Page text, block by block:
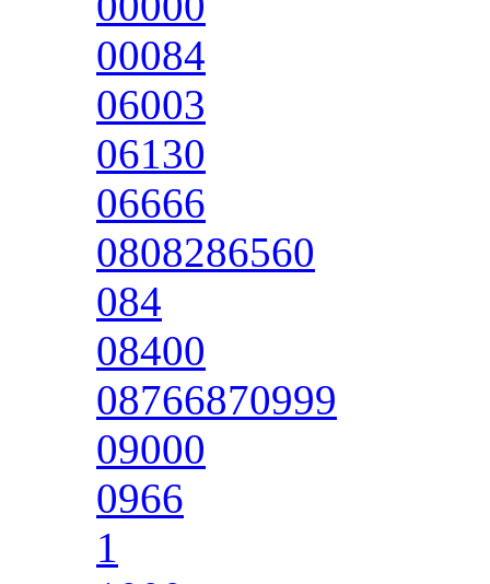
00084
06003
06130
06666
0808286560
084
08400
08766870999
09000
0966
1